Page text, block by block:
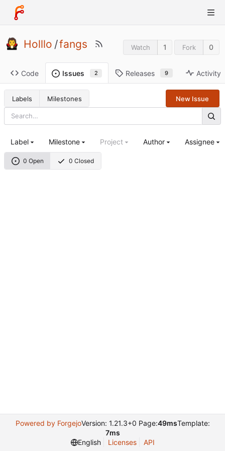
Holllo /fangs Watch 1 Fork 0
Code Issues 2 Releases 9 Activity
Labels Milestones New Issue
0 Open 0 Closed
Label Milestone Project Author Assignee
Powered by ForgejoVersion: 1.21.3+0 Page:49msTemplate:
7ms
English
Licenses API